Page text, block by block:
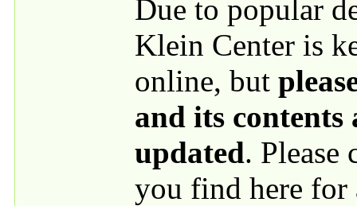
Due to popular
Klein Center is
online, but
and its contents
updated. Please
you find here for